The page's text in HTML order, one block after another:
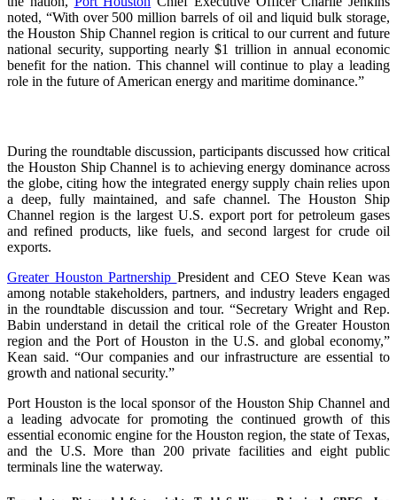
noted, “With over 500 million barrels of oil and liquid bulk storage,
the Houston Ship Channel region is critical to our current and future
national security, supporting nearly $1 trillion in annual economic
benefit for the nation. This channel will continue to play a leading
role in the future of American energy and maritime dominance.”
During the roundtable discussion, participants discussed how critical
the Houston Ship Channel is to achieving energy dominance across
the globe, citing how the integrated energy supply chain relies upon
a deep, fully maintained, and safe channel. The Houston Ship
Channel region is the largest U.S. export port for petroleum gases
and refined products, like fuels, and second largest for crude oil
exports.
Greater Houston Partnership President and CEO Steve Kean was
among notable stakeholders, partners, and industry leaders engaged
in the roundtable discussion and tour. “Secretary Wright and Rep.
Babin understand in detail the critical role of the Greater Houston
region and the Port of Houston in the U.S. and global economy,”
Kean said. “Our companies and our infrastructure are essential to
growth and national security.”
Port Houston is the local sponsor of the Houston Ship Channel and
a leading advocate for promoting the continued growth of this
essential economic engine for the Houston region, the state of Texas,
and the U.S. More than 200 private facilities and eight public
terminals line the waterway.